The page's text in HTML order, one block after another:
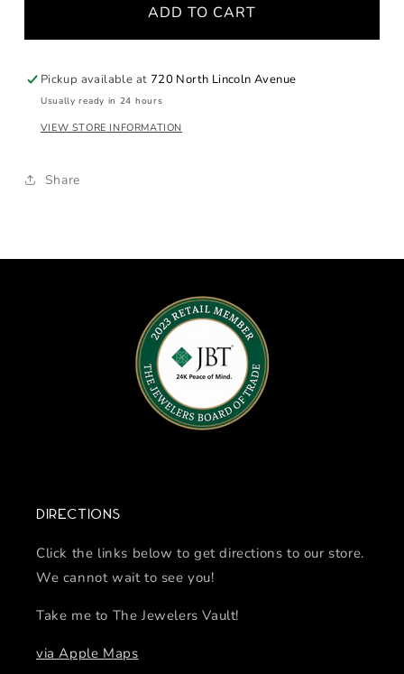
&amp;
Woolly
Mammoth
Horn
&amp;
Woolly
Mammoth
ADD TO CART
Pickup available at 720 North Lincoln Avenue
Usually ready in 24 hours
VIEW STORE INFORMATION
Share
Directions
Click the links below to get directions to our store.
We cannot wait to see you!
Take me to The Jewelers Vault!
via Apple Maps